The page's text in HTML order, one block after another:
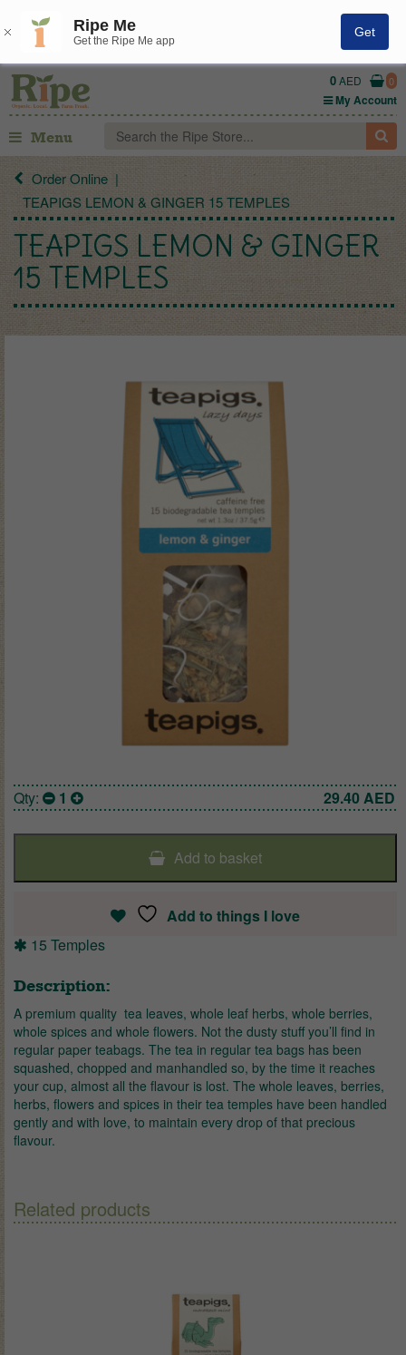
Ripe Me
Get the Ripe Me app
Get
0AED 0
My Account
Menu
Order Online
TEAPIGS LEMON & GINGER 15 TEMPLES
TEAPIGS LEMON & GINGER
15 TEMPLES
Qty: 1 29.40AED
Add to basket
Add to things I love
15 Temples
Description:
A premium quality tea leaves, whole leaf herbs, whole berries,
whole spices and whole flowers. Not the dusty stuff you’ll find in
regular paper teabags. The tea in regular tea bags has been
squashed, chopped and manhandled so, by the time it reaches
your cup, almost all the flavour is lost. The whole leaves, berries,
herbs, flowers and spices in their tea temples have been handled
gently and with love, to maintain every drop of that precious
flavour.
Related products